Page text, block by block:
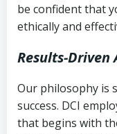
be confident that
ethically and
Results-Driven
Our philosophy is
success. DCI
that begins with